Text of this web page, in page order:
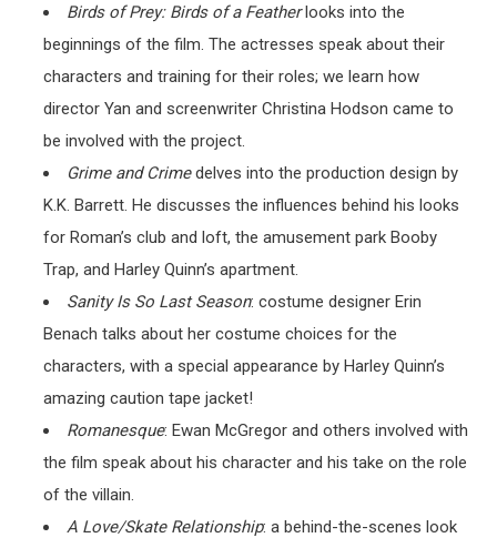
Birds of Prey: Birds of a Featherlooks into the
beginnings of the film. The actresses speak about their
characters and training for their roles; we learn how
director Yan and screenwriter Christina Hodson came to
be involved with the project.
Grime and Crimedelves into the production design by
K.K. Barrett. He discusses the influences behind his looks
for Roman’s club and loft, the amusement park Booby
Trap, and Harley Quinn’s apartment.
Sanity Is So Last Season: costume designer Erin
Benach talks about her costume choices for the
characters, with a special appearance by Harley Quinn’s
amazing caution tape jacket!
Romanesque: Ewan McGregor and others involved with
the film speak about his character and his take on the role
of the villain.
A Love/Skate Relationship: a behind-the-scenes look